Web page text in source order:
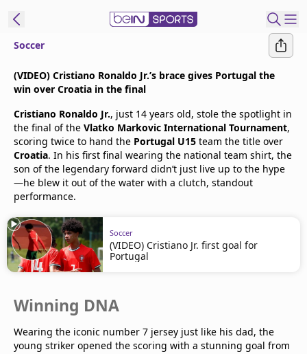
Edition
United States
beIN XTRA
Manage
Notifications
Contact Us
TV Guide
Soccer
(VIDEO) Cristiano Ronaldo Jr.’s brace gives Portugal the
win over Croatia in the final
Cristiano Ronaldo Jr., just 14 years old, stole the spotlight in
the final of the Vlatko Markovic International Tournament,
scoring twice to hand the Portugal U15 team the title over
Croatia. In his first final wearing the national team shirt, the
son of the legendary forward didn’t just live up to the hype
—he blew it out of the water with a clutch, standout
performance.
Soccer
(VIDEO) Cristiano Jr. first goal for
Portugal
Winning DNA
Wearing the iconic number 7 jersey just like his dad, the
young striker opened the scoring with a stunning goal from